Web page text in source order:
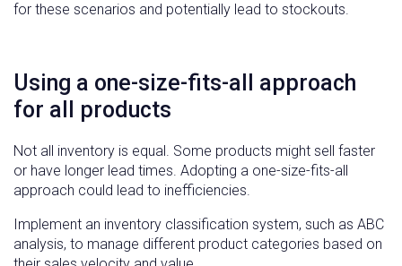
for these scenarios and potentially lead to stockouts.
Using a one-size-fits-all approach
for all products
Not all inventory is equal. Some products might sell faster
or have longer lead times. Adopting a one-size-fits-all
approach could lead to inefficiencies.
Implement an inventory classification system, such as ABC
analysis, to manage different product categories based on